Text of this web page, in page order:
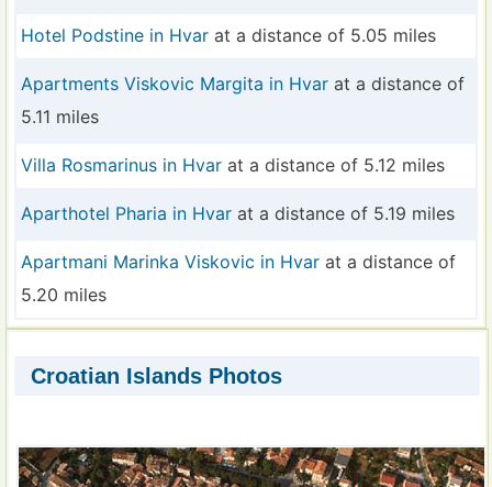
Hotel Podstine in Hvar at a distance of 5.05 miles
Apartments Viskovic Margita in Hvar at a distance of
5.11 miles
Villa Rosmarinus in Hvar at a distance of 5.12 miles
Aparthotel Pharia in Hvar at a distance of 5.19 miles
Apartmani Marinka Viskovic in Hvar at a distance of
5.20 miles
Croatian Islands Photos